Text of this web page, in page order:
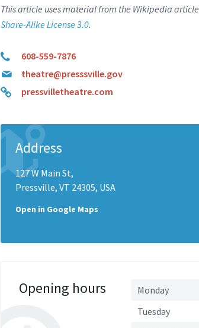
This article uses material from the Wikipedia article
Share-Alike License 3.0.
608-559-7876
theatre@presssville.gov
pressvilletheatre.com
Address
127 W Main St,
Pressville, VT 24305, USA
Open in Google Maps
Opening hours Monday
Tuesday